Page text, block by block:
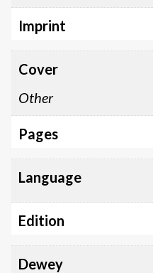
Imprint
Cover
Other
Pages
Language
Edition
Dewey